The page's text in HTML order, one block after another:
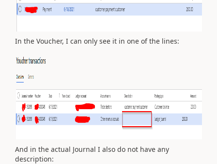
In the Voucher, I can only see it in one of the lines:
And in the actual Journal I also do not have any
description: